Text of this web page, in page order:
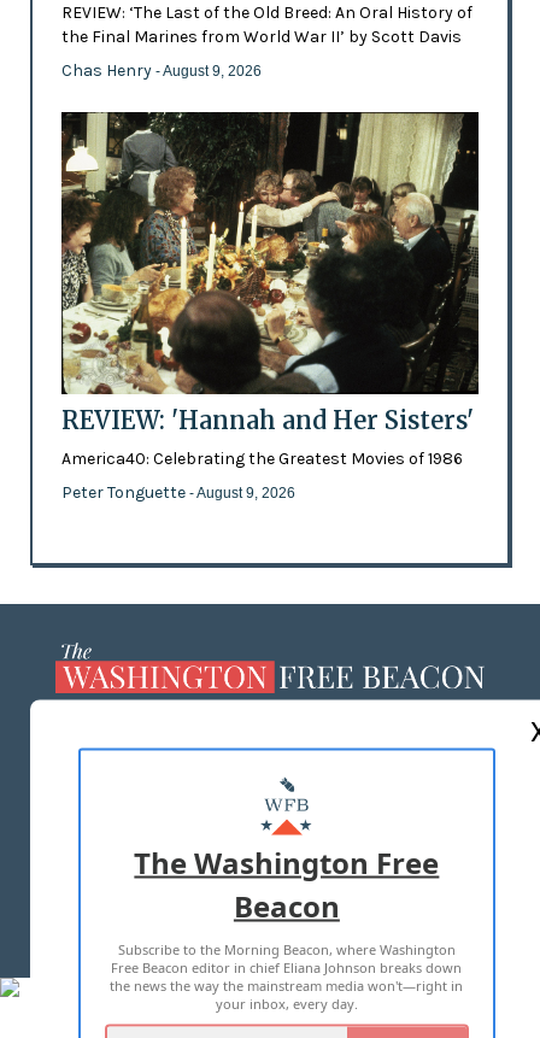
REVIEW: ‘The Last of the Old Breed: An Oral History of
the Final Marines from World War II’ by Scott Davis
Chas Henry - August 9, 2026
REVIEW: 'Hannah and Her Sisters'
America40: Celebrating the Greatest Movies of 1986
Peter Tonguette - August 9, 2026
MASTHEAD
ADVERTISE WITH US
TERMS OF USE PRIVACY POLICY
2026 ALL RIGHTS RESERVED
The Washington Free
Beacon
Subscribe to the Morning Beacon, where Washington
Free Beacon editor in chief Eliana Johnson breaks down
the news the way the mainstream media won't—right in
your inbox, every day.